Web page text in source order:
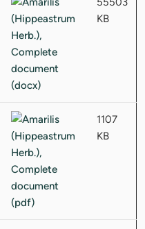
KB
1107
KB